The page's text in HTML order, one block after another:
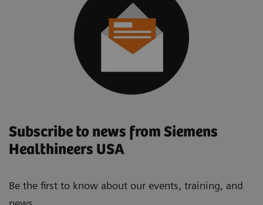
Subscribe to news from Siemens
Healthineers USA
Be the first to know about our events, training, and